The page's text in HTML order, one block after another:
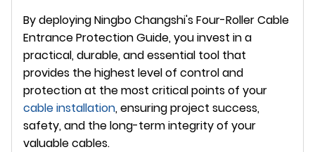
By deploying Ningbo Changshi's Four-Roller Cable
Entrance Protection Guide, you invest in a
practical, durable, and essential tool that
provides the highest level of control and
protection at the most critical points of your
cable installation, ensuring project success,
safety, and the long-term integrity of your
valuable cables.